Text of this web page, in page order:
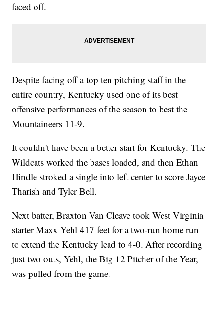
faced off.
Despite facing off a top ten pitching staff in the
entire country, Kentucky used one of its best
offensive performances of the season to best the
Mountaineers 11-9.
It couldn't have been a better start for Kentucky. The
Wildcats worked the bases loaded, and then Ethan
Hindle stroked a single into left center to score Jayce
Tharish and Tyler Bell.
Next batter, Braxton Van Cleave took West Virginia
starter Maxx Yehl 417 feet for a two-run home run
to extend the Kentucky lead to 4-0. After recording
just two outs, Yehl, the Big 12 Pitcher of the Year,
was pulled from the game.